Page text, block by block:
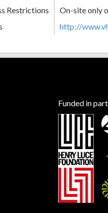
Restrictions
On-site only
http://
Funded in